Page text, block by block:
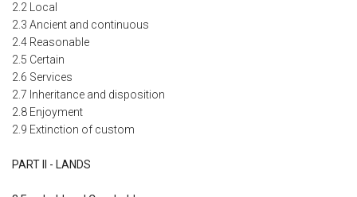
2.2 Local
2.3 Ancient and continuous
2.4 Reasonable
2.5 Certain
2.6 Services
2.7 Inheritance and disposition
2.8 Enjoyment
2.9 Extinction of custom
PART II - LANDS